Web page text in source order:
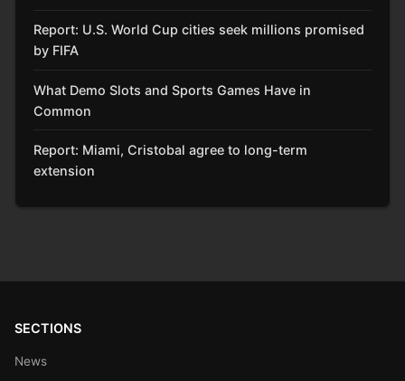
Report: U.S. World Cup cities seek millions promised
by FIFA
What Demo Slots and Sports Games Have in
Common
Report: Miami, Cristobal agree to long-term
extension
SECTIONS
News